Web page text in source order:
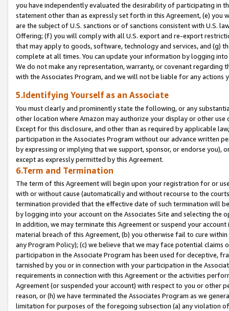
you have independently evaluated the desirability of participating in
statement other than as expressly set forth in this Agreement, (e)
are the subject of U.S. sanctions or of sanctions consistent with U.S.
Offering; (f) you will comply with all U.S. export and re-export
that may apply to goods, software, technology and services, and (g)
complete at all times. You can update your information by logging
We do not make any representation, warranty, or covenant regarding
with the Associates Program, and we will not be liable for any actions
5.Identifying Yourself as an Associate
You must clearly and prominently state the following, or any
other location where Amazon may authorize your display or other
Except for this disclosure, and other than as required by applicable
participation in the Associates Program without our advance written
by expressing or implying that we support, sponsor, or endorse you),
except as expressly permitted by this Agreement.
6.Term and Termination
The term of this Agreement will begin upon your registration for or
with or without cause (automatically and without recourse to the
termination provided that the effective date of such termination will
by logging into your account on the Associates Site and selecting the
In addition, we may terminate this Agreement or suspend your
material breach of this Agreement, (b) you otherwise fail to cure
any Program Policy); (c) we believe that we may face potential
participation in the Associate Program has been used for deceptive,
tarnished by you or in connection with your participation in the
requirements in connection with this Agreement or the activities
Agreement (or suspended your account) with respect to you or other
reason, or (h) we have terminated the Associates Program as we
limitation for purposes of the foregoing subsection (a) any violation